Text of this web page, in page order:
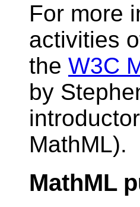
For more
activities
the W3C
by
MathML).
MathML